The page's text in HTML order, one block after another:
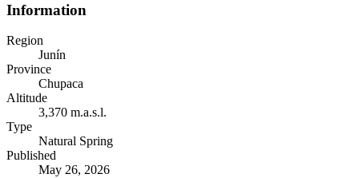
Information
Region
Junín
Province
Chupaca
Altitude
3,370 m.a.s.l.
Type
Natural Spring
Published
May 26, 2026